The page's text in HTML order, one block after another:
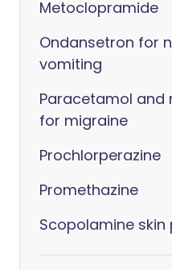
Metoclopramide
Ondansetron for
vomiting
Paracetamol
for migraine
Prochlorperazine
Promethazine
Scopolamine